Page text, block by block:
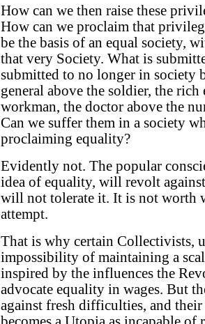
How can we then raise these
How can we proclaim that
be the basis of an equal society,
that very Society. What is
submitted to no longer in society
general above the soldier, the rich
workman, the doctor above the
Can we suffer them in a society
proclaiming equality?
Evidently not. The popular
idea of equality, will revolt
will not tolerate it. It is not worth
attempt.
That is why certain Collectivists,
impossibility of maintaining a
inspired by the influences the
advocate equality in wages. But
against fresh difficulties, and